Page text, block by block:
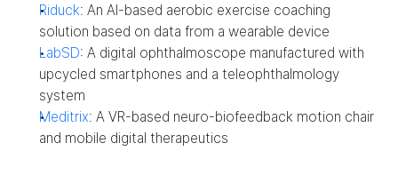
Riduck: An AI-based aerobic exercise coaching
solution based on data from a wearable device
LabSD: A digital ophthalmoscope manufactured with
upcycled smartphones and a teleophthalmology
system
Meditrix: A VR-based neuro-biofeedback motion chair
and mobile digital therapeutics